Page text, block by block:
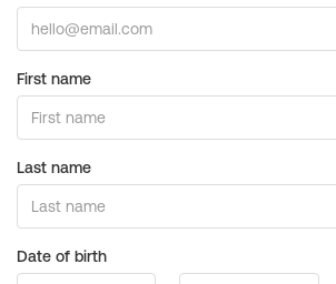
First name
Last name
Date of birth